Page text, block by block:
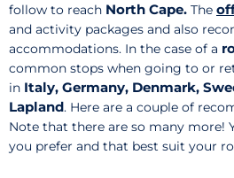
follow to reach North Cape. The
and activity packages and also
accommodations. In the case of a
common stops when going to or
in Italy, Germany, Denmark,
Lapland. Here are a couple of
Note that there are so many more!
you prefer and that best suit your